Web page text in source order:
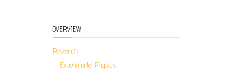
OVERVIEW
Research
Experimental Physics